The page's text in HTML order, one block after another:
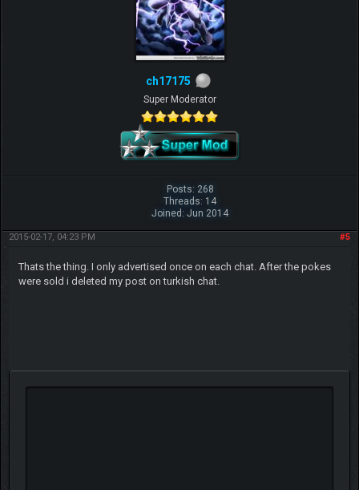
ch17175
Super Moderator
Posts: 268
Threads: 14
Joined: Jun 2014
#5
2015-02-17, 04:23 PM
Thats the thing. I only advertised once on each chat. After the pokes
were sold i deleted my post on turkish chat.